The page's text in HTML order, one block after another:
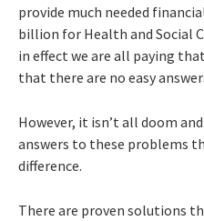
provide much needed
billion for Health and Social
in effect we are all paying
that there are no easy
However, it isn’t all doom
answers to these problems
difference.
There are proven solutions